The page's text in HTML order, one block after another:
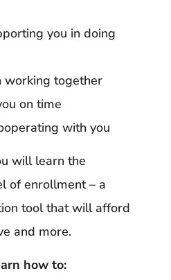
you in doing
working together
on time
with you
will learn the
of enrollment – a
tool that will afford
and more.
how to: